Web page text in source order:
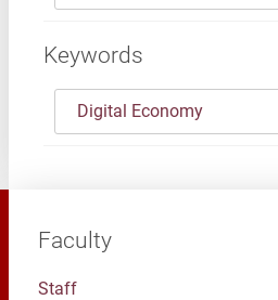
Keywords
Digital Economy
Faculty
Staff